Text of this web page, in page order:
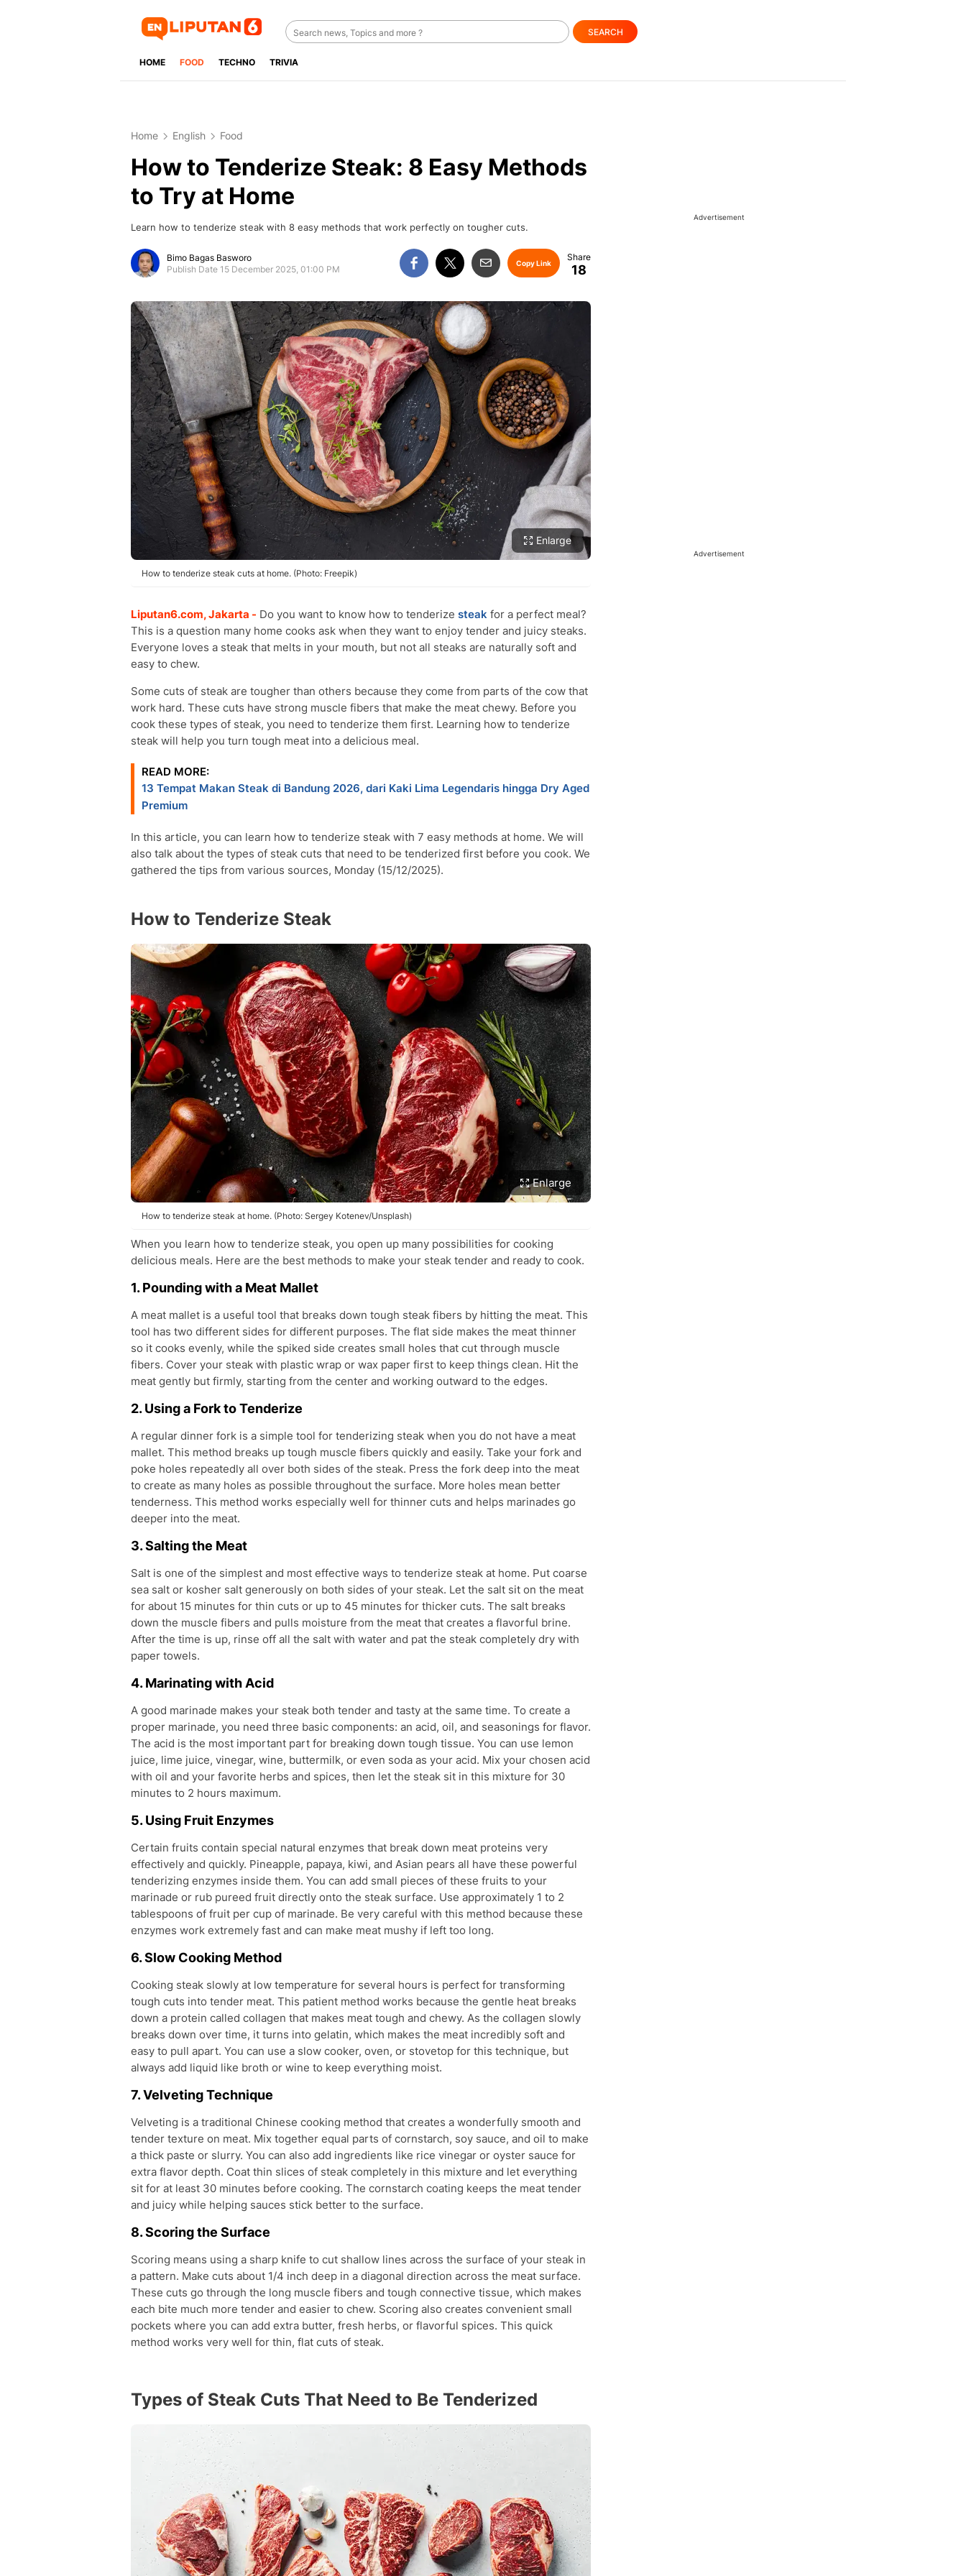
SEARCH
HOME FOOD TECHNO TRIVIA
Home English Food
How to Tenderize Steak: 8 Easy Methods
to Try at Home
Learn how to tenderize steak with 8 easy methods that work perfectly on tougher cuts.
Bimo Bagas Basworo
Publish Date 15 December 2025, 01:00 PM
Copy Link 18
Enlarge
How to tenderize steak cuts at home. (Photo: Freepik)
Liputan6.com, Jakarta - Do you want to know how to tenderize steak for a perfect meal?
This is a question many home cooks ask when they want to enjoy tender and juicy steaks.
Everyone loves a steak that melts in your mouth, but not all steaks are naturally soft and
easy to chew.
Some cuts of steak are tougher than others because they come from parts of the cow that
work hard. These cuts have strong muscle fibers that make the meat chewy. Before you
cook these types of steak, you need to tenderize them first. Learning how to tenderize
steak will help you turn tough meat into a delicious meal.
READ MORE:
13 Tempat Makan Steak di Bandung 2026, dari Kaki Lima Legendaris hingga Dry Aged
Premium
In this article, you can learn how to tenderize steak with 7 easy methods at home. We will
also talk about the types of steak cuts that need to be tenderized first before you cook. We
gathered the tips from various sources, Monday (15/12/2025).
How to Tenderize Steak
Enlarge
How to tenderize steak at home. (Photo: Sergey Kotenev/Unsplash)
When you learn how to tenderize steak, you open up many possibilities for cooking
delicious meals. Here are the best methods to make your steak tender and ready to cook.
1. Pounding with a Meat Mallet
A meat mallet is a useful tool that breaks down tough steak fibers by hitting the meat. This
tool has two different sides for different purposes. The flat side makes the meat thinner
so it cooks evenly, while the spiked side creates small holes that cut through muscle
fibers. Cover your steak with plastic wrap or wax paper first to keep things clean. Hit the
meat gently but firmly, starting from the center and working outward to the edges.
2. Using a Fork to Tenderize
A regular dinner fork is a simple tool for tenderizing steak when you do not have a meat
mallet. This method breaks up tough muscle fibers quickly and easily. Take your fork and
poke holes repeatedly all over both sides of the steak. Press the fork deep into the meat
to create as many holes as possible throughout the surface. More holes mean better
tenderness. This method works especially well for thinner cuts and helps marinades go
deeper into the meat.
3. Salting the Meat
Salt is one of the simplest and most effective ways to tenderize steak at home. Put coarse
sea salt or kosher salt generously on both sides of your steak. Let the salt sit on the meat
for about 15 minutes for thin cuts or up to 45 minutes for thicker cuts. The salt breaks
down the muscle fibers and pulls moisture from the meat that creates a flavorful brine.
After the time is up, rinse off all the salt with water and pat the steak completely dry with
paper towels.
4. Marinating with Acid
A good marinade makes your steak both tender and tasty at the same time. To create a
proper marinade, you need three basic components: an acid, oil, and seasonings for flavor.
The acid is the most important part for breaking down tough tissue. You can use lemon
juice, lime juice, vinegar, wine, buttermilk, or even soda as your acid. Mix your chosen acid
with oil and your favorite herbs and spices, then let the steak sit in this mixture for 30
minutes to 2 hours maximum.
5. Using Fruit Enzymes
Certain fruits contain special natural enzymes that break down meat proteins very
effectively and quickly. Pineapple, papaya, kiwi, and Asian pears all have these powerful
tenderizing enzymes inside them. You can add small pieces of these fruits to your
marinade or rub pureed fruit directly onto the steak surface. Use approximately 1 to 2
tablespoons of fruit per cup of marinade. Be very careful with this method because these
enzymes work extremely fast and can make meat mushy if left too long.
6. Slow Cooking Method
Cooking steak slowly at low temperature for several hours is perfect for transforming
tough cuts into tender meat. This patient method works because the gentle heat breaks
down a protein called collagen that makes meat tough and chewy. As the collagen slowly
breaks down over time, it turns into gelatin, which makes the meat incredibly soft and
easy to pull apart. You can use a slow cooker, oven, or stovetop for this technique, but
always add liquid like broth or wine to keep everything moist.
7. Velveting Technique
Velveting is a traditional Chinese cooking method that creates a wonderfully smooth and
tender texture on meat. Mix together equal parts of cornstarch, soy sauce, and oil to make
a thick paste or slurry. You can also add ingredients like rice vinegar or oyster sauce for
extra flavor depth. Coat thin slices of steak completely in this mixture and let everything
sit for at least 30 minutes before cooking. The cornstarch coating keeps the meat tender
and juicy while helping sauces stick better to the surface.
8. Scoring the Surface
Scoring means using a sharp knife to cut shallow lines across the surface of your steak in
a pattern. Make cuts about 1/4 inch deep in a diagonal direction across the meat surface.
These cuts go through the long muscle fibers and tough connective tissue, which makes
each bite much more tender and easier to chew. Scoring also creates convenient small
pockets where you can add extra butter, fresh herbs, or flavorful spices. This quick
method works very well for thin, flat cuts of steak.
Types of Steak Cuts That Need to Be Tenderized
Advertisement
Advertisement